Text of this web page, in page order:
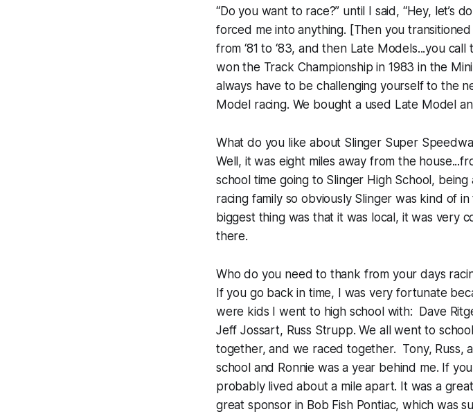
“Do you want to race?” until I said, “Hey, let’s
forced me into anything. [Then you
from ‘81 to ‘83, and then Late Models...you
won the Track Championship in 1983 in the
always have to be challenging yourself to the
Model racing. We bought a used Late Model
What do you like about Slinger Super
Well, it was eight miles away from the
school time going to Slinger High School,
racing family so obviously Slinger was kind of
biggest thing was that it was local, it was very
there.
Who do you need to thank from your days
If you go back in time, I was very fortunate
were kids I went to high school with: Dave
Jeff Jossart, Russ Strupp. We all went to
together, and we raced together. Tony, Russ,
school and Ronnie was a year behind me. If
probably lived about a mile apart. It was a
great sponsor in Bob Fish Pontiac, which was